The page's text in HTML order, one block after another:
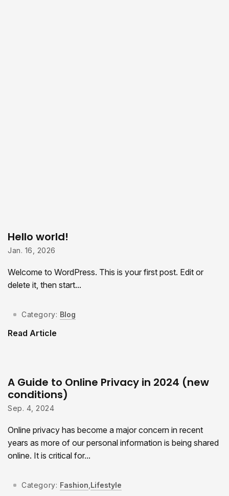
Hello world!
Jan. 16, 2026
Welcome to WordPress. This is your first post. Edit or
delete it, then start...
Category: Blog
Read Article
A Guide to Online Privacy in 2024 (new
conditions)
Sep. 4, 2024
Online privacy has become a major concern in recent
years as more of our personal information is being shared
online. It is critical for...
Category: Fashion Lifestyle